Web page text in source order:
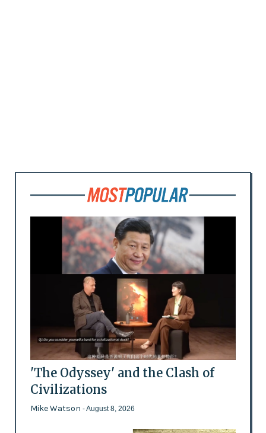
'The Odyssey' and the Clash of
Civilizations
Mike Watson - August 8, 2026